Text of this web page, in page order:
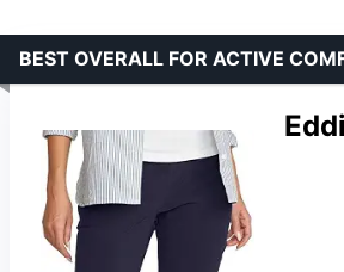
BEST OVERALL FOR ACTIVE